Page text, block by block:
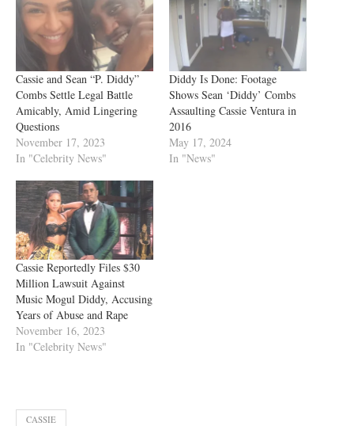
Cassie and Sean “P. Diddy”
Combs Settle Legal Battle
Amicably, Amid Lingering
Questions
November 17, 2023
In "Celebrity News"
Diddy Is Done: Footage
Shows Sean ‘Diddy’ Combs
Assaulting Cassie Ventura in
2016
May 17, 2024
In "News"
Cassie Reportedly Files $30
Million Lawsuit Against
Music Mogul Diddy, Accusing
Years of Abuse and Rape
November 16, 2023
In "Celebrity News"
CASSIE